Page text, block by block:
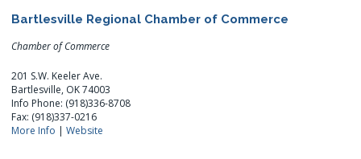
Bartlesville Regional Chamber of Commerce
Chamber of Commerce
201 S.W. Keeler Ave.
Bartlesville, OK 74003
Info Phone: (918)336-8708
Fax: (918)337-0216
More Info |Website